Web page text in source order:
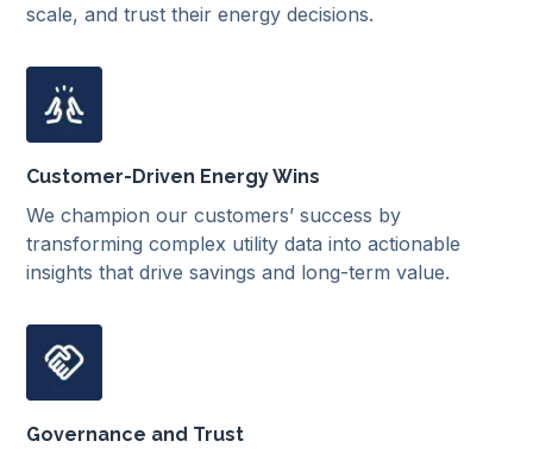
scale, and trust their energy decisions.
Customer-Driven Energy Wins
We champion our customers’ success by
transforming complex utility data into actionable
insights that drive savings and long-term value.
Governance and Trust